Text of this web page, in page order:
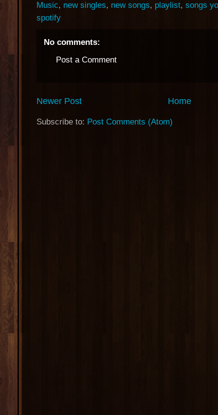
Music, new singles, new songs, playlist, songs
spotify
No comments:
Post a Comment
Newer Post Home
Subscribe to: Post Comments (Atom)